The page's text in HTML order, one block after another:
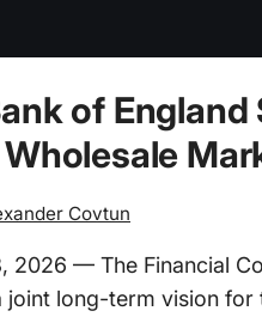
of
Covtun
2026 — The Financial
joint long-term vision